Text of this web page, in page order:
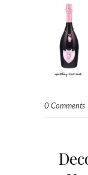
0 Comments